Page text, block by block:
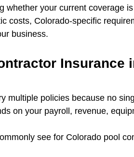
whether your current coverage
costs, Colorado‑specific
business.
Insurance
multiple policies because no
on your payroll, revenue,
see for Colorado pool